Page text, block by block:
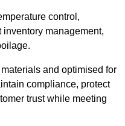
control,
management,
and optimised for
compliance, protect
trust while meeting